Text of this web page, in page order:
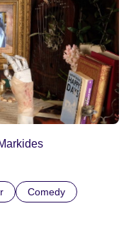
Comedy